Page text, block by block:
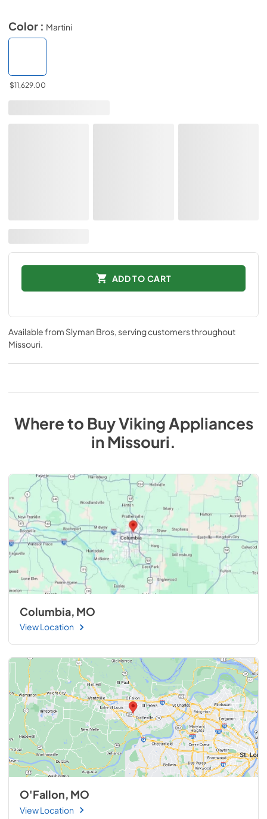
Color : Martini
$11,629.00
ADD TO CART
Available from Slyman Bros, serving customers throughout
Missouri.
Where to BuyViking Appliances
inMissouri.
Columbia, MO
View Location
O'Fallon, MO
View Location